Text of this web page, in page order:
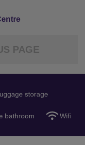
PAGE
storage
bathroom Wifi